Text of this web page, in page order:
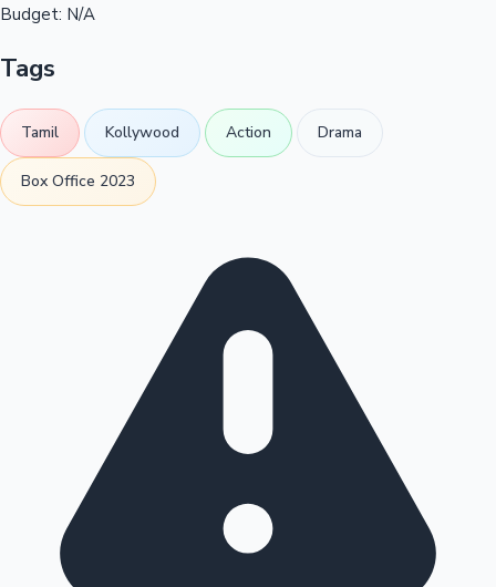
Budget: N/A
Tags
Tamil Kollywood Action Drama
Box Office 2023